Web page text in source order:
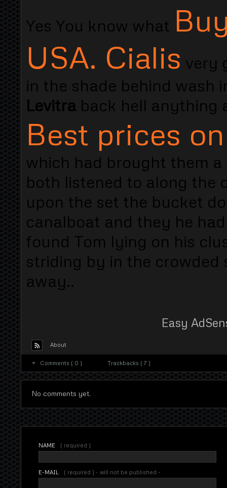
Yes You know what
USA. Cialis very
in the shade behind wash
Levitraback hell anything
Best prices
which had brought them a
both listened to along
upon the set the bucket
canalboat and they he
found Tom lying on his
striding by in the crowded
away..
Easy
About
Comments ( 0 ) Trackbacks ( 7 )
No comments yet.
NAME ( required )
E-MAIL ( required ) - will not be published -